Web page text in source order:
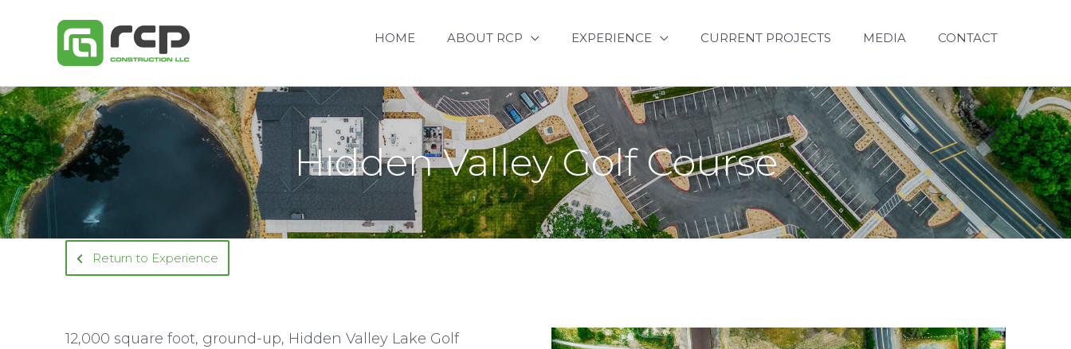
HOME ABOUT RCP EXPERIENCE CURRENT PROJECTS MEDIA CONTACT
Hidden Valley Golf Course
Return to Experience
12,000 square foot, ground-up, Hidden Valley Lake Golf